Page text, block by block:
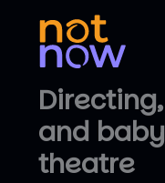
content
and
theatre